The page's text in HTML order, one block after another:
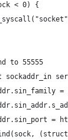
< 0) {
to 55555
sockaddr_in
=
=